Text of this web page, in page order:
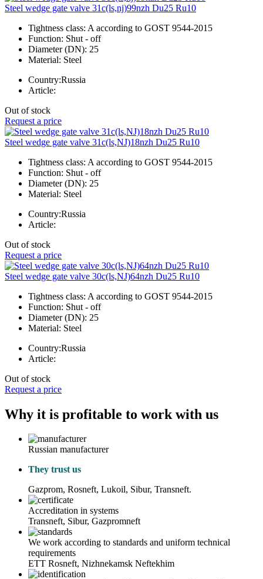
Steel wedge gate valve 31c(ls,nj)99nzh Du25 Ru10
Tightness class: A according to GOST 9544-2015
Function: Shut - off
Diameter (DN): 25
Material: Steel
Country:Russia
Article:
Out of stock
Request a price
Steel wedge gate valve 31c(ls,NJ)18nzh Du25 Ru10
Tightness class: A according to GOST 9544-2015
Function: Shut - off
Diameter (DN): 25
Material: Steel
Country:Russia
Article:
Out of stock
Request a price
Steel wedge gate valve 30c(ls,NJ)64nzh Du25 Ru10
Tightness class: A according to GOST 9544-2015
Function: Shut - off
Diameter (DN): 25
Material: Steel
Country:Russia
Article:
Out of stock
Request a price
Why it is profitable to work with us
Russian manufacturer
They trust us
Gazprom, Rosneft, Lukoil, Sibur, Transneft.
Accreditation in systems
Transneft, Sibur, Gazpromneft
We work according to standards and uniform technical
requirements
ETT Rosneft, Nizhnekamsk Neftekhim